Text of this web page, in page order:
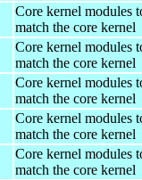
Core kernel modules
match the core kernel
Core kernel modules
match the core kernel
Core kernel modules
match the core kernel
Core kernel modules
match the core kernel
Core kernel modules
match the core kernel